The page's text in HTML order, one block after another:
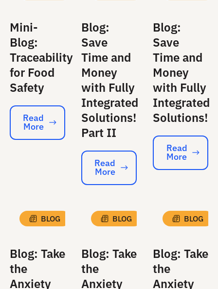
Mini-
Blog:
Traceability
for Food
Safety
Read More
Read
More
Blog:
Save
Time and
Money
with Fully
Integrated
Solutions!
Part II
Read More
Read
More
Blog:
Save
Time and
Money
with Fully
Integrated
Solutions!
Read More
Read
More
BLOG
Blog: Take
the
Anxiety
BLOG
Blog: Take
the
Anxiety
BLOG
Blog: Take
the
Anxiety